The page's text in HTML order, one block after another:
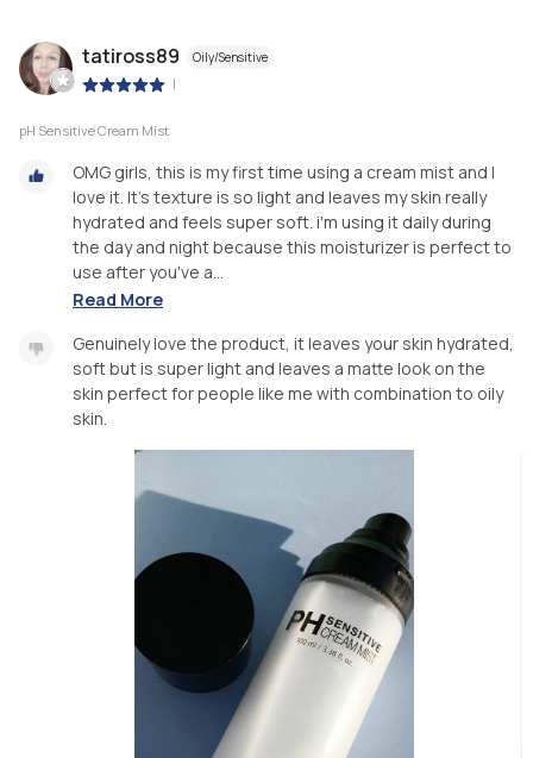
tatiross89 Oily/Sensitive
|
pH Sensitive Cream Mist
OMG girls, this is my first time using a cream mist and I
love it. It's texture is so light and leaves my skin really
hydrated and feels super soft. i'm using it daily during
the day and night because this moisturizer is perfect to
use after you've a...
Read More
Genuinely love the product, it leaves your skin hydrated,
soft but is super light and leaves a matte look on the
skin perfect for people like me with combination to oily
skin.